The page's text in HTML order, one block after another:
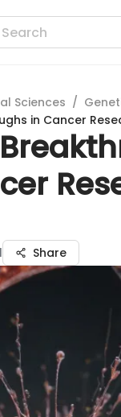
Sciences /
in Cancer
Share